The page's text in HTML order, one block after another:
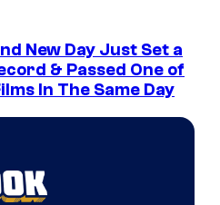
New Day Just Set a
& Passed One of
In The Same Day